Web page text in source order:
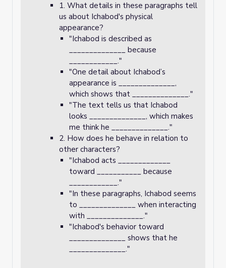
1. What details in these paragraphs tell
us about Ichabod's physical
appearance?
"Ichabod is described as
______________ because
____________."
"One detail about Ichabod’s
appearance is ______________,
which shows that ______________."
"The text tells us that Ichabod
looks ______________, which makes
me think he ______________."
2. How does he behave in relation to
other characters?
"Ichabod acts _____________
toward ___________ because
____________."
"In these paragraphs, Ichabod seems
to ______________ when interacting
with ______________."
"Ichabod's behavior toward
______________ shows that he
______________."